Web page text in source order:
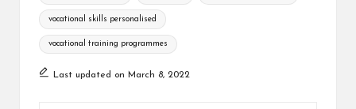
vocational skills personalised
vocational training programmes
Last updated on March 8, 2022